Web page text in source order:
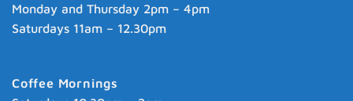
Monday and Thursday 2pm – 4pm
Saturdays 11am – 12.30pm
Coffee Mornings